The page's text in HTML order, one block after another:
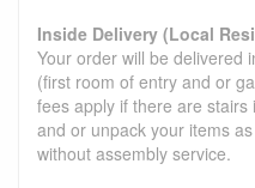
Inside Delivery (Local
Your order will be delivered
(first room of entry and or
fees apply if there are
and or unpack your items
without assembly service.